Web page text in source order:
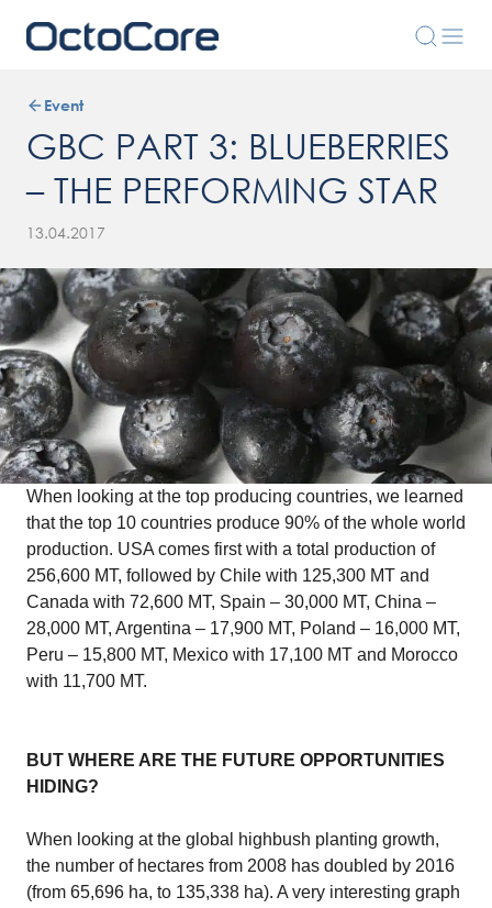
Event
GBC PART 3: BLUEBERRIES
– THE PERFORMING STAR
13.04.2017
When looking at the top producing countries, we learned
that the top 10 countries produce 90% of the whole world
production. USA comes first with a total production of
256,600 MT, followed by Chile with 125,300 MT and
Canada with 72,600 MT, Spain – 30,000 MT, China –
28,000 MT, Argentina – 17,900 MT, Poland – 16,000 MT,
Peru – 15,800 MT, Mexico with 17,100 MT and Morocco
with 11,700 MT.
BUT WHERE ARE THE FUTURE OPPORTUNITIES
HIDING?
When looking at the global highbush planting growth,
the number of hectares from 2008 has doubled by 2016
(from 65,696 ha, to 135,338 ha). A very interesting graph